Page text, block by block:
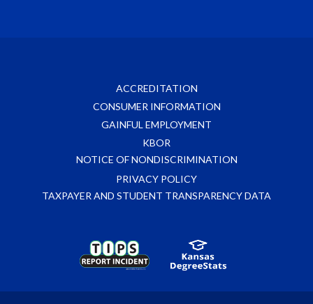
ACCREDITATION
CONSUMER INFORMATION
GAINFUL EMPLOYMENT
KBOR
NOTICE OF NONDISCRIMINATION
PRIVACY POLICY
TAXPAYER AND STUDENT TRANSPARENCY DATA